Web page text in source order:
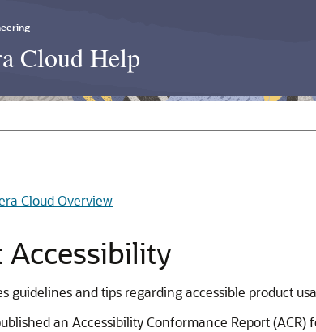
Cloud Help
Cloud Overview
Accessibility
guidelines and tips regarding accessible product
an Accessibility Conformance Report